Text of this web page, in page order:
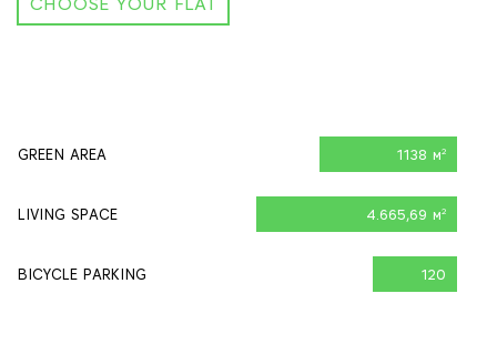
GREEN AREA 1138 м2
LIVING SPACE 4.665,69 м2
BICYCLE PARKING 120